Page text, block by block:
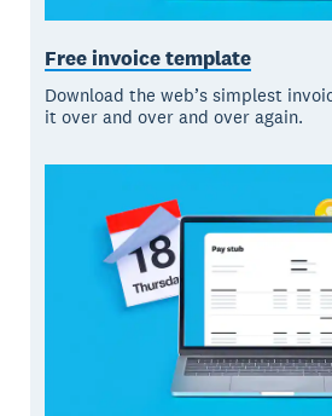
Free invoice template
Download the web’s simplest
it over and over and over again.